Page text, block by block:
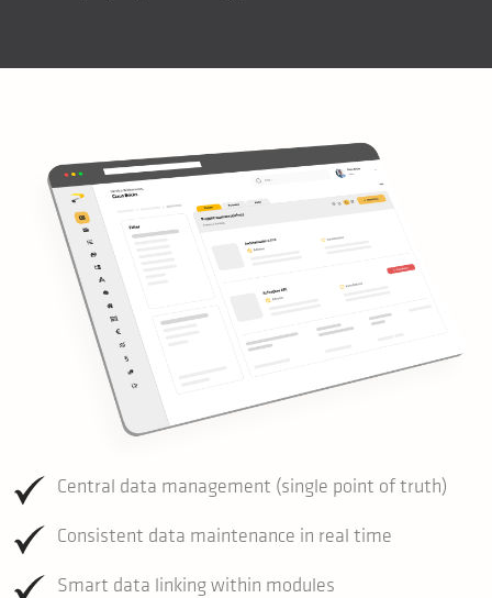
Central data management (single point of truth)
Consistent data maintenance in real time
Smart data linking within modules